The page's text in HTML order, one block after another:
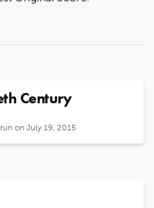
Century
on July 19, 2015